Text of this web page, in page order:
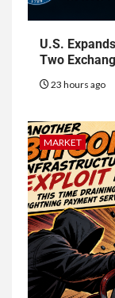
U.S.
Two
23 hours ago
MARKET